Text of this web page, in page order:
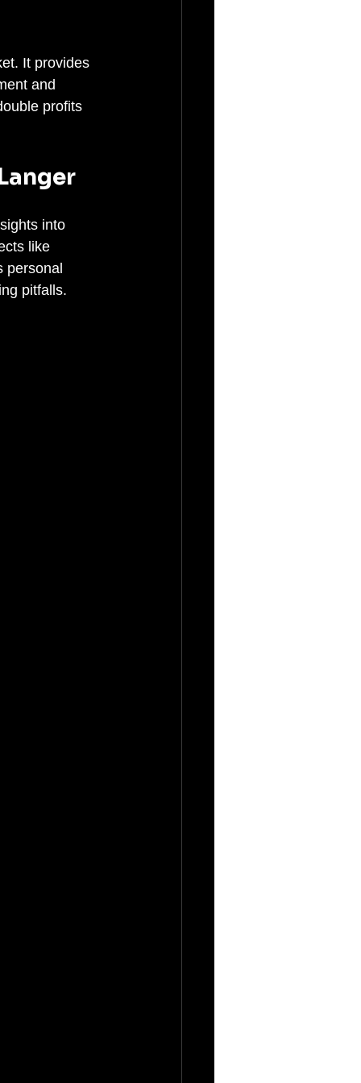
It provides
and
profits
into
like
personal
pitfalls.